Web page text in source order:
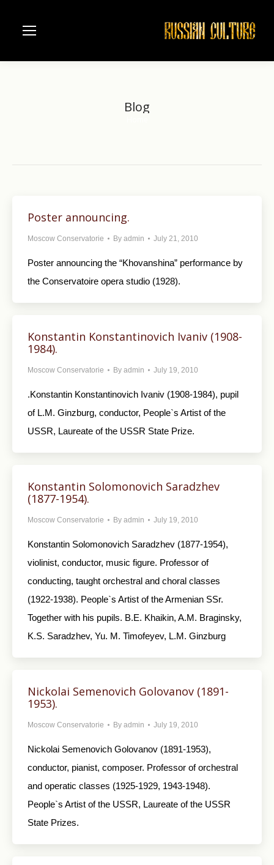
Blog
Poster announcing.
Moscow Conservatorie By admin July 21, 2010
Poster announcing the “Khovanshina” performance by
the Conservatoire opera studio (1928).
Konstantin Konstantinovich Ivaniv (1908-
1984).
Moscow Conservatorie By admin July 19, 2010
.Konstantin Konstantinovich Ivaniv (1908-1984), pupil
of L.M. Ginzburg, conductor, People`s Artist of the
USSR, Laureate of the USSR State Prize.
Konstantin Solomonovich Saradzhev
(1877-1954).
Moscow Conservatorie By admin July 19, 2010
Konstantin Solomonovich Saradzhev (1877-1954),
violinist, conductor, music figure. Professor of
conducting, taught orchestral and choral classes
(1922-1938). People`s Artist of the Armenian SSr.
Together with his pupils. B.E. Khaikin, A.M. Braginsky,
K.S. Saradzhev, Yu. M. Timofeyev, L.M. Ginzburg
Nickolai Semenovich Golovanov (1891-
1953).
Moscow Conservatorie By admin July 19, 2010
Nickolai Semenovich Golovanov (1891-1953),
conductor, pianist, composer. Professor of orchestral
and operatic classes (1925-1929, 1943-1948).
People`s Artist of the USSR, Laureate of the USSR
State Prizes.